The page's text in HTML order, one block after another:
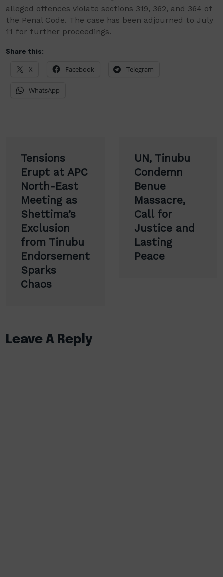
alleged offences violate sections 319, 362, and 364 of
the Penal Code. The case has been adjourned to July
11 for further proceedings.
Share this:
X Facebook Telegram
WhatsApp
navigation
Tensions
Erupt at APC
North-East
Meeting as
Shettima’s
Exclusion
from Tinubu
Endorsement
Sparks
Chaos
UN, Tinubu
Condemn
Benue
Massacre,
Call for
Justice and
Lasting
Peace
Leave A Reply